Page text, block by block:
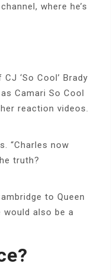
where he’s
‘So Cool’ Brady
Camari So Cool
reaction videos.
“Charles now
truth?
to Queen
also be a